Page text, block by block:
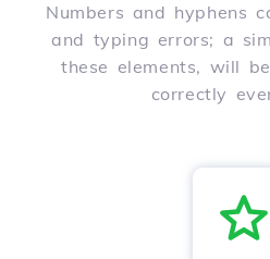
Numbers and hyphens
and typing errors; a
these elements, will
correctly